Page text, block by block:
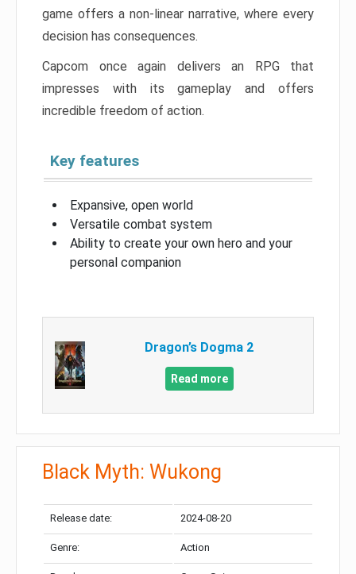
game offers a non-linear narrative, where every
decision has consequences.
Capcom once again delivers an RPG that
impresses with its gameplay and offers
incredible freedom of action.
Key features
Expansive, open world
Versatile combat system
Ability to create your own hero and your
personal companion
Dragon’s Dogma 2
Read more
Black Myth: Wukong
Release date: 2024-08-20
Genre: Action